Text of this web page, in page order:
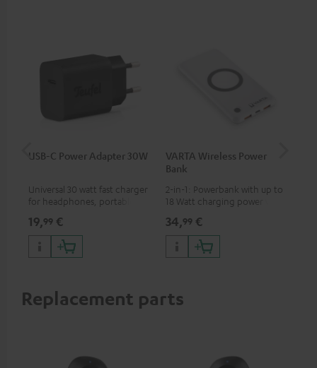
USB-C Power Adapter 30W
Universal 30 watt fast charger
for headphones, portables,
phones, tablets, and all other
devices with a USB-C port
19,99 €
VARTA Wireless Power
Bank
2-in-1: Powerbank with up to
18 Watt charging power via
with up to 10 Watt charging
power
34,99 €
Replacement parts